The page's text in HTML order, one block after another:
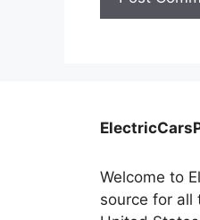
Welcome to
source for all